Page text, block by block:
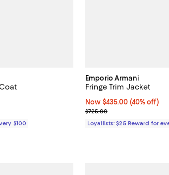
$100
Emporio Armani
Fringe Trim Jacket
Now $435.00; 40% off;
Now $435.00 (40% off)
Previous price $725.00
$725.00
Loyallists: $25 Reward for